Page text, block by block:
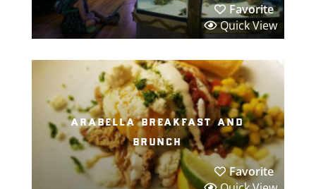
Favorite
Quick View
arabella breakfast and
brunch
Favorite